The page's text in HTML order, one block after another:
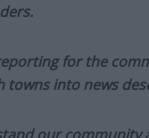
for the
into news